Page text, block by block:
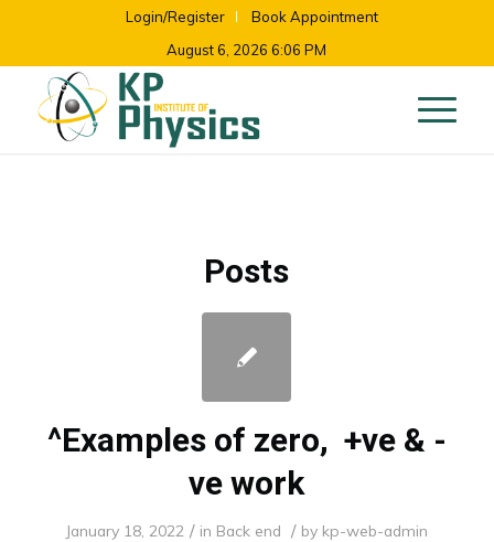
Login/Register
Book Appointment
August 6, 2026 6:06 PM
Posts
^Examples of zero, +ve & -
ve work
January 18, 2022 / in Back end / by kp-web-admin